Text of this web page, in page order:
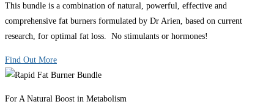
This bundle is a combination of natural, powerful, effective and
comprehensive fat burners formulated by Dr Arien, based on current
research, for optimal fat loss. No stimulants or hormones!
Find Out More
For A Natural Boost in Metabolism